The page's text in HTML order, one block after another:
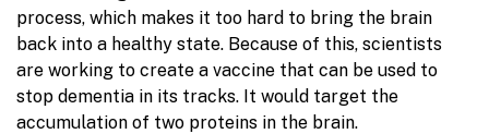
process, which makes it too hard to bring the brain
back into a healthy state. Because of this, scientists
are working to create a vaccine that can be used to
stop dementia in its tracks. It would target the
accumulation of two proteins in the brain.